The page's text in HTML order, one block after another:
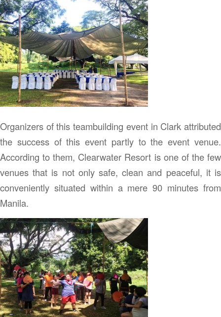
Organizers of this teambuilding event in Clark attributed
the success of this event partly to the event venue.
According to them, Clearwater Resort is one of the few
venues that is not only safe, clean and peaceful, it is
conveniently situated within a mere 90 minutes from
Manila.